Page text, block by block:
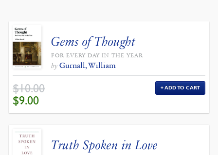
Gems of Thought
FOR EVERY DAY IN THE YEAR
by Gurnall, William
$10.00
ORIGINAL
PRICE
WAS:
$10.00.
$9.00
$9.00.
ADD TO CART
Truth Spoken in Love